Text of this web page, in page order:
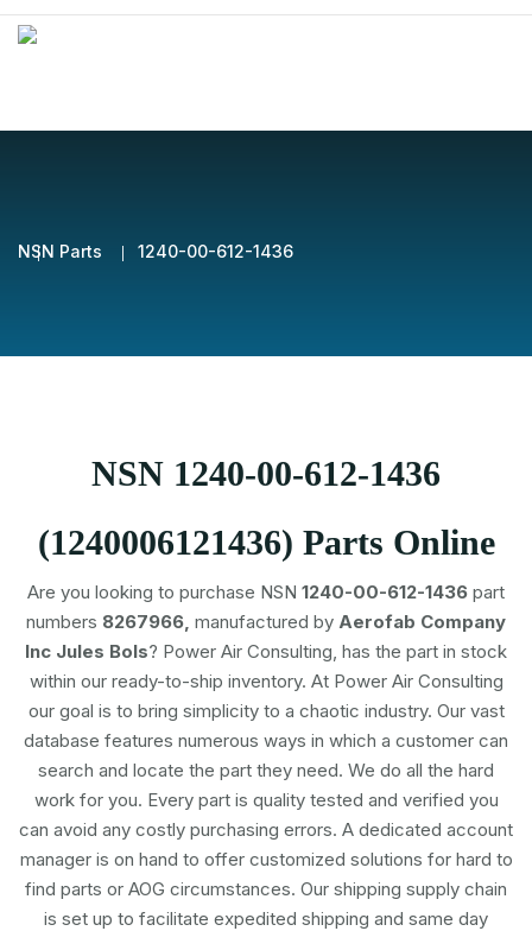
NSN Parts 1240-00-612-1436
NSN 1240-00-612-1436
(1240006121436) Parts Online
Are you looking to purchase NSN 1240-00-612-1436 part
numbers 8267966, manufactured by Aerofab Company
Inc Jules Bols? Power Air Consulting, has the part in stock
within our ready-to-ship inventory. At Power Air Consulting
our goal is to bring simplicity to a chaotic industry. Our vast
database features numerous ways in which a customer can
search and locate the part they need. We do all the hard
work for you. Every part is quality tested and verified you
can avoid any costly purchasing errors. A dedicated account
manager is on hand to offer customized solutions for hard to
find parts or AOG circumstances. Our shipping supply chain
is set up to facilitate expedited shipping and same day